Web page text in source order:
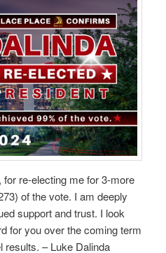
re-electing me for 3-more
of the vote. I am deeply
support and trust. I look
for you over the coming term
results. – Luke Dalinda